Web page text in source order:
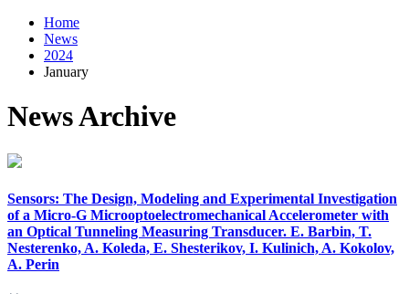
Home
News
2024
January
News Archive
Sensors: The Design, Modeling and Experimental Investigation
of a Micro-G Microoptoelectromechanical Accelerometer with
an Optical Tunneling Measuring Transducer. E. Barbin, T.
Nesterenko, A. Koleda, E. Shesterikov, I. Kulinich, A. Kokolov,
A. Perin